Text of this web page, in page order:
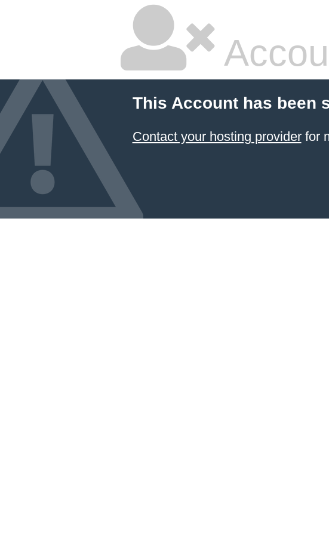
This Account has been
Contact your hosting providerfor